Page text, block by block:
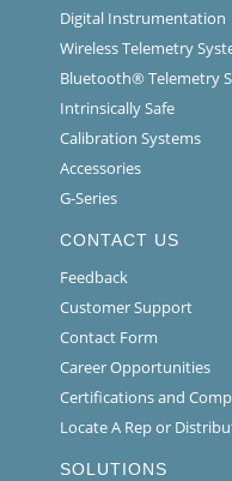
Digital Instrumentation
Wireless Telemetry
Bluetooth® Telemetry
Intrinsically Safe
Calibration Systems
Accessories
G-Series
CONTACT US
Feedback
Customer Support
Contact Form
Career Opportunities
Certifications and
Locate A Rep or
SOLUTIONS